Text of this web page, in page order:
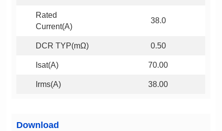
Current(A)
38.0
DCR TYP(mΩ) 0.50
Isat(A) 70.00
Irms(A) 38.00
Download